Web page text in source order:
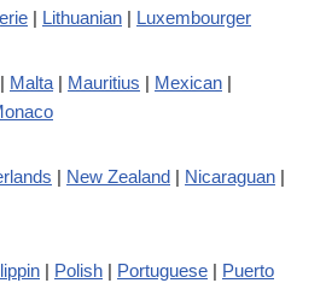
| Lithuanian | Luxembourger
| Malta | Mauritius | Mexican |
| New Zealand | Nicaraguan |
| Polish | Portuguese | Puerto